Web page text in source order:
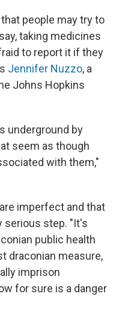
people may try to
taking medicines
to report it if they
Jennifer Nuzzo, a
Johns Hopkins
underground by
seem as though
with them,"
imperfect and that
serious step. "It's
public health
draconian measure,
imprison
for sure is a danger